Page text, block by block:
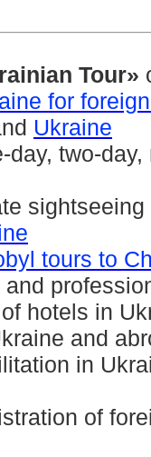
Tour»
for
Ukraine
day, two-
tours to
hotels in
and
in
of